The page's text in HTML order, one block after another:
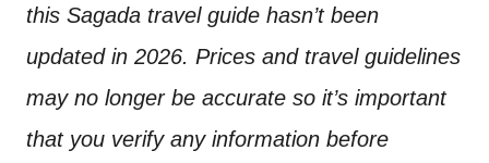
this Sagada travel guide hasn’t been
updated in 2026. Prices and travel guidelines
may no longer be accurate so it’s important
that you verify any information before